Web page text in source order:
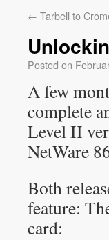
← Tarbell to
Posted on
A few
complete
Level II
NetWare
Both
feature:
card: